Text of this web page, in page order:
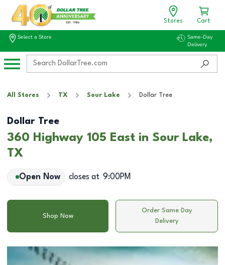
Stores Cart
Select a Store
Same-Day
Delivery
All Stores TX Sour Lake Dollar Tree
Dollar Tree
360 Highway 105 East in Sour Lake,
TX
Open Now closes at 9:00PM
Shop Now
Order Same Day
Delivery